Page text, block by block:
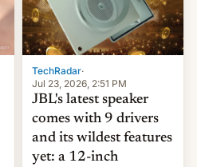
TechRadar·
Jul 23, 2026, 2:51 PM
JBL's latest speaker
comes with 9 drivers
and its wildest features
yet: a 12-inch